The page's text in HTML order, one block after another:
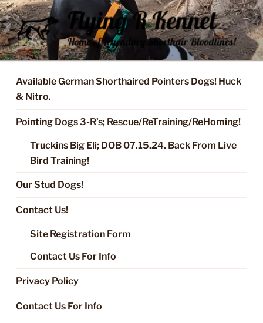
Skip
to
content
FLYING R KENNEL OF NIXA,
MO.
Started Dogs & Puppies, Training, Stud Service for GSPs
Available German Shorthaired Pointers Dogs! Huck
& Nitro.
Pointing Dogs 3-R’s; Rescue/ReTraining/ReHoming!
Truckins Big Eli; DOB 07.15.24. Back From Live
Bird Training!
Our Stud Dogs!
Contact Us!
Site Registration Form
Contact Us For Info
Privacy Policy
Contact Us For Info